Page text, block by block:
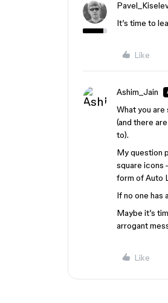
It’s time to
Like
Ashim_Jain
What you are
(and there
to).
My question
square icons
form of Auto
If no one has
Maybe it’s
arrogant
Like